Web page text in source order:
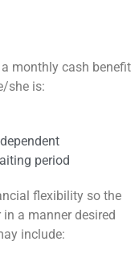
monthly cash benefit
she is:
period
flexibility so the
a manner desired
include: